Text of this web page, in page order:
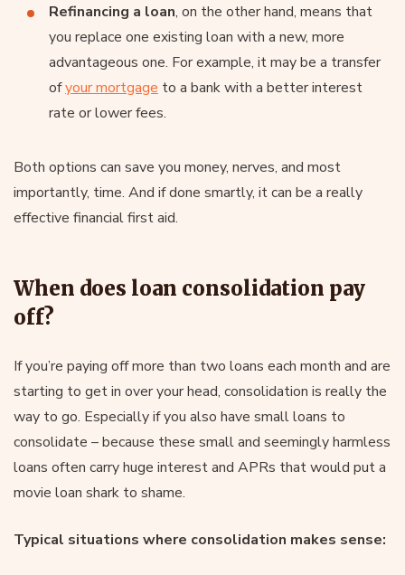
Refinancing a loan, on the other hand, means that
you replace one existing loan with a new, more
advantageous one. For example, it may be a transfer
ofyour mortgage to a bank with a better interest
rate or lower fees.
Both options can save you money, nerves, and most
importantly, time. And if done smartly, it can be a really
effective financial first aid.
When does loan consolidation pay
off?
If you’re paying off more than two loans each month and are
starting to get in over your head, consolidation is really the
way to go. Especially if you also have small loans to
consolidate – because these small and seemingly harmless
loans often carry huge interest and APRs that would put a
movie loan shark to shame.
Typical situations where consolidation makes sense: